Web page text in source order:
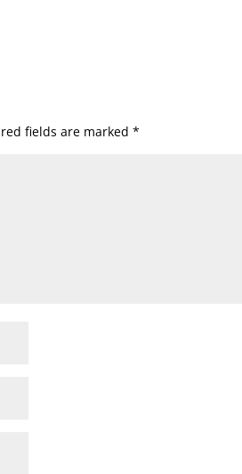
fields are marked*